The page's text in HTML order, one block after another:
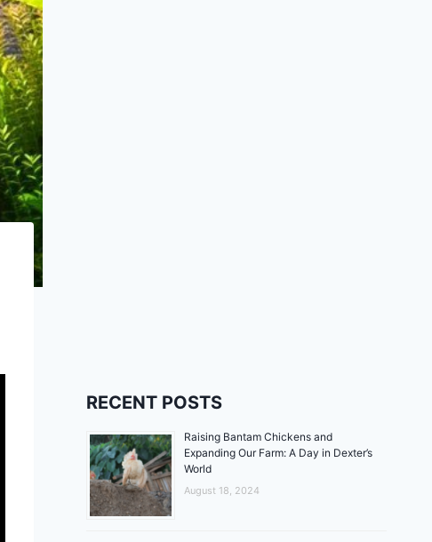
RECENT POSTS
Raising Bantam Chickens and
Expanding Our Farm: A Day in Dexter’s
World
August 18, 2024